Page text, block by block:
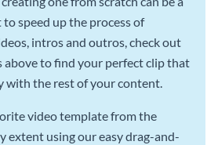
speed up the process of
intros and outros, check out
above to find your perfect clip that
with the rest of your content.
video template from the
extent using our easy drag-and-